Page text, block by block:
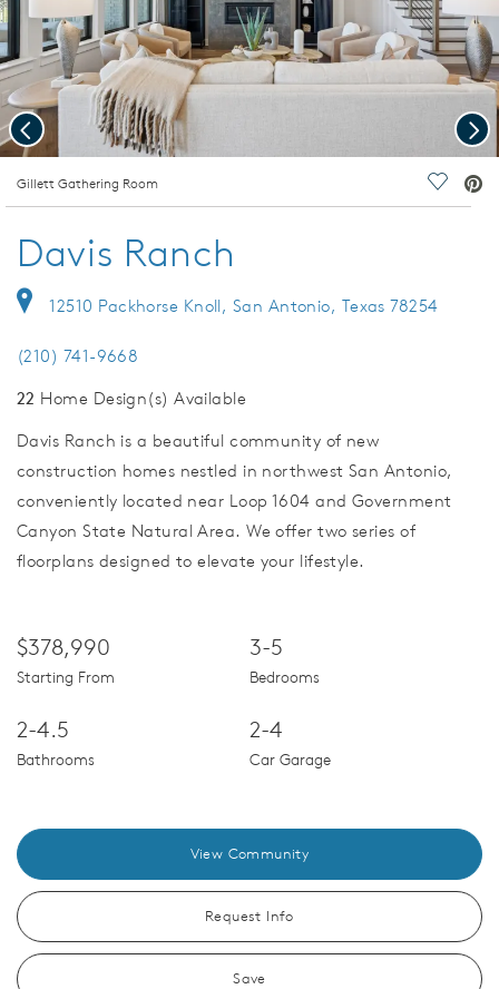
Gillett Gathering Room Save
Previous
Davis Ranch
12510 Packhorse Knoll, San Antonio, Texas 78254
(210) 741-9668
22 Home Design(s) Available
Davis Ranch is a beautiful community of new
construction homes nestled in northwest San Antonio,
conveniently located near Loop 1604 and Government
Canyon State Natural Area. We offer two series of
floorplans designed to elevate your lifestyle.
$378,990
Starting From
3-5
Bedrooms
2-4.5
Bathrooms
2-4
Car Garage
View Community
Request Info
Save